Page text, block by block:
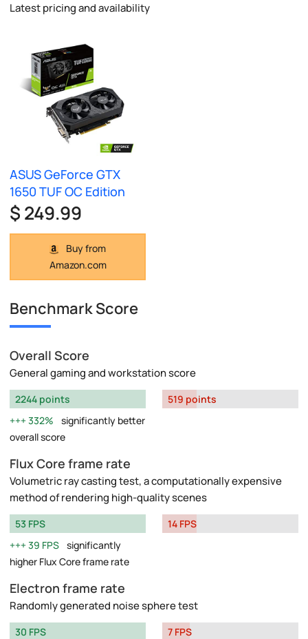
Latest pricing and availability
ASUS GeForce GTX
1650 TUF OC Edition
$ 249.99
Buy from
Amazon.com
Benchmark Score
Overall Score
General gaming and workstation score
2244 points
332%
significantly better
overall score
519 points
Flux Core frame rate
Volumetric ray casting test, a computationally expensive
method of rendering high-quality scenes
53 FPS
39 FPS significantly
higher Flux Core frame rate
14 FPS
Electron frame rate
Randomly generated noise sphere test
30 FPS
7 FPS